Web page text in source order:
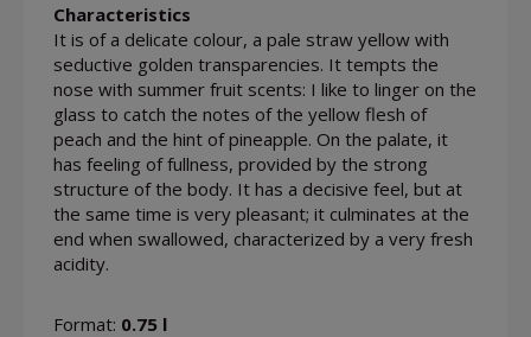
Characteristics
It is of a delicate colour, a pale straw yellow with
seductive golden transparencies. It tempts the
nose with summer fruit scents: I like to linger on the
glass to catch the notes of the yellow flesh of
peach and the hint of pineapple. On the palate, it
has feeling of fullness, provided by the strong
structure of the body. It has a decisive feel, but at
the same time is very pleasant; it culminates at the
end when swallowed, characterized by a very fresh
acidity.
Format: 0.75 l